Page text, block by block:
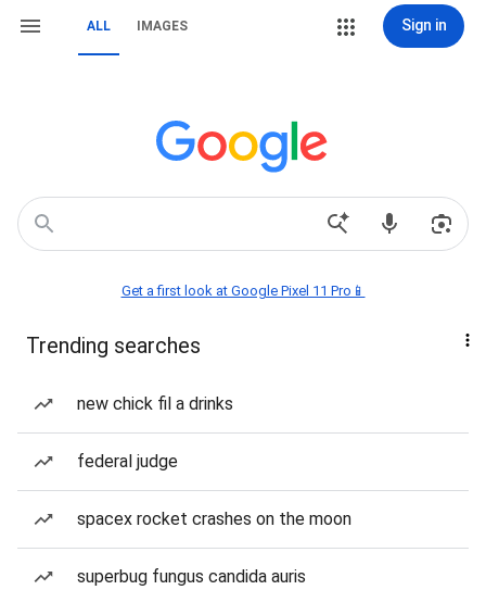
ALL IMAGES Sign in
Get a first look at Google Pixel 11 Pro📱
Trending searches
new chick fil a drinks
federal judge
spacex rocket crashes on the moon
superbug fungus candida auris